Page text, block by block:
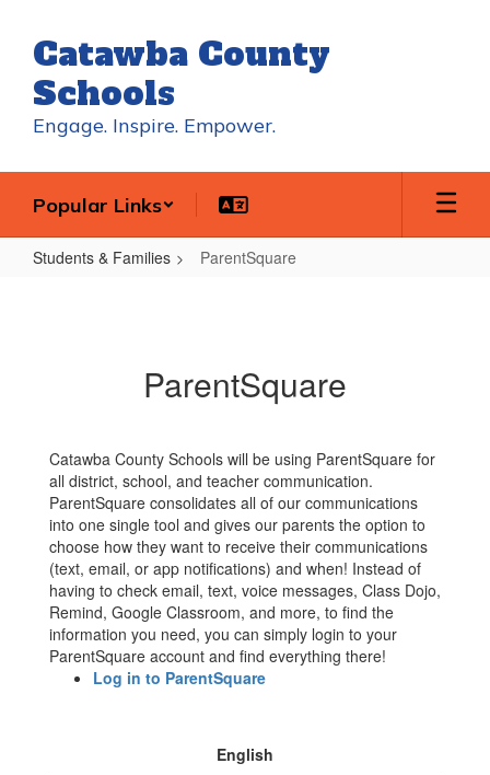
main
content
Catawba County
Schools
Engage. Inspire. Empower.
Popular Links
Students & Families ParentSquare
ParentSquare
Catawba County Schools will be using ParentSquare for
all district, school, and teacher communication.
ParentSquare consolidates all of our communications
into one single tool and gives our parents the option to
choose how they want to receive their communications
(text, email, or app notifications) and when! Instead of
having to check email, text, voice messages, Class Dojo,
Remind, Google Classroom, and more, to find the
information you need, you can simply login to your
ParentSquare account and find everything there!
Log in to ParentSquare
English